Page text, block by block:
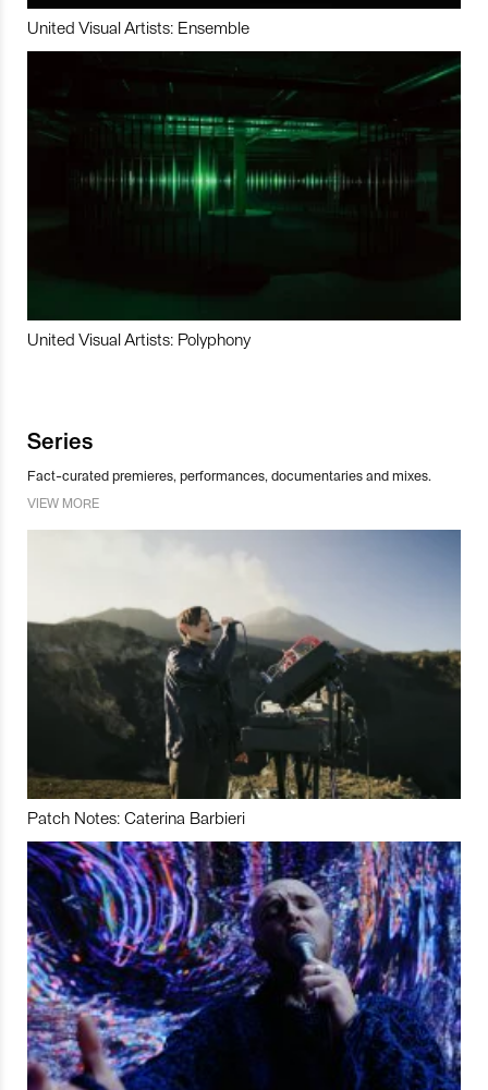
United Visual Artists: Ensemble
United Visual Artists: Polyphony
Series
Fact-curated premieres, performances, documentaries and mixes.
VIEW MORE
Patch Notes: Caterina Barbieri